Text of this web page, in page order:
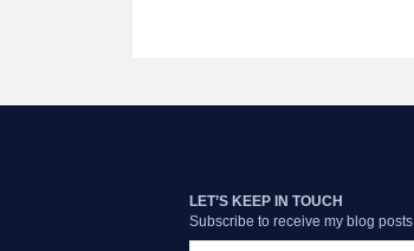
LET’S KEEP IN TOUCH
Subscribe to receive my blog posts